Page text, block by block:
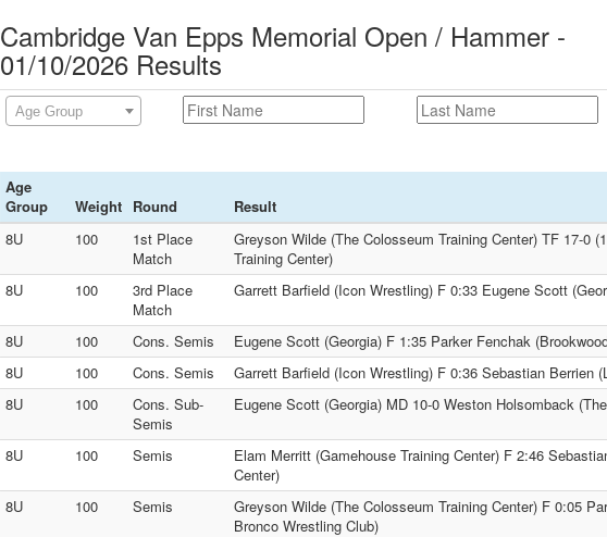
Cambridge Van Epps Memorial Open / Hammer -
01/10/2026 Results
Age Group
Age
Group
Weight Round
Result
8U
100
1st Place
Match
Greyson Wilde (The Colosseum Training Center) TF 17-0
Training Center)
8U
100
3rd Place
Match
Garrett Barfield (Icon Wrestling) F 0:33 Eugene Scott
8U 100 Cons. Semis
Eugene Scott (Georgia) F 1:35 Parker Fenchak
8U
100 Cons. Semis
Garrett Barfield (Icon Wrestling) F 0:36 Sebastian Berrien
8U
100
Cons. Sub-
Semis
Eugene Scott (Georgia) MD 10-0 Weston Holsomback
8U 100 Semis
Elam Merritt (Gamehouse Training Center) F 2:46
Center)
8U
100 Semis
Greyson Wilde (The Colosseum Training Center) F 0:05
Bronco Wrestling Club)